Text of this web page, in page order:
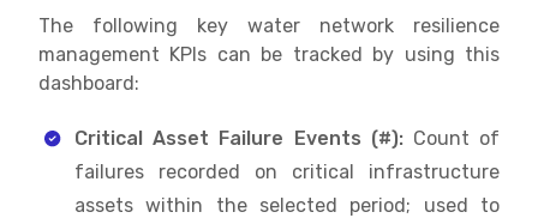
The following key water network resilience
management KPIs can be tracked by using this
dashboard:
Critical Asset Failure Events (#): Count of
failures recorded on critical infrastructure
assets within the selected period; used to